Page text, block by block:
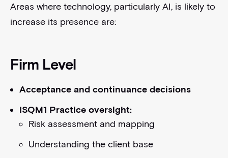
Areas where technology, particularly AI, is likely to
increase its presence are:
Firm Level
Acceptance and continuance decisions
ISQM1 Practice oversight:
Risk assessment and mapping
Understanding the client base